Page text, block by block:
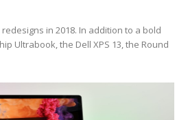
in 2018. In addition to a bold
Ultrabook, the Dell XPS 13, the Round